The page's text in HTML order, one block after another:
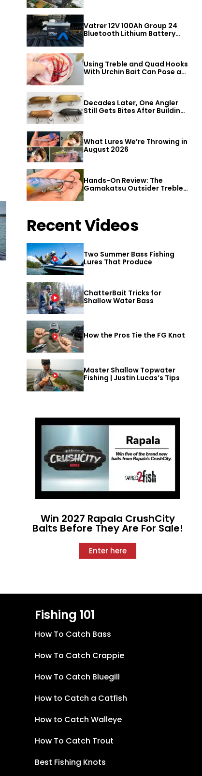
Vatrer 12V 100Ah Group 24
Bluetooth Lithium Battery
Review
Using Treble and Quad Hooks
With Urchin Bait Can Pose a
Decades Later, One Angler
Still Gets Bites After Building
What Lures We’re Throwing in
August 2026
Hands-On Review: The
Gamakatsu Outsider Treble
Hook
Recent Videos
Two Summer Bass Fishing
Lures That Produce
ChatterBait Tricks for
Shallow Water Bass
How the Pros Tie the FG Knot
Master Shallow Topwater
Fishing | Justin Lucas’s Tips
Win 2027 Rapala CrushCity
Baits Before They Are For Sale!
Enter here
Fishing 101
How To Catch Bass
How To Catch Crappie
How To Catch Bluegill
How to Catch a Catfish
How to Catch Walleye
How To Catch Trout
Best Fishing Knots